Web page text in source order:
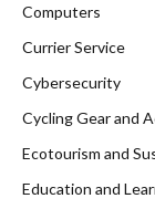
Computers
Currier Service
Cybersecurity
Cycling Gear and
Ecotourism and
Education and